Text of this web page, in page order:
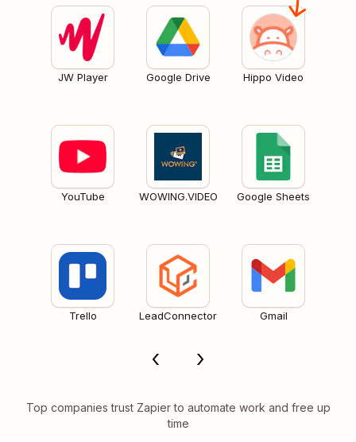
JW Player Google Drive Hippo Video
YouTube WOWING.VIDEO Google Sheets
Trello LeadConnector Gmail
Top companies trust Zapier to automate work and free up
time